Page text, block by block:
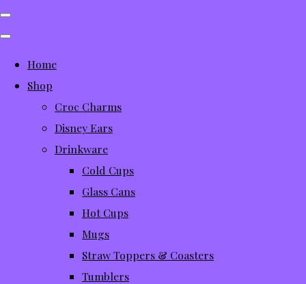
Home
Shop
Croc Charms
Disney Ears
Drinkware
Cold Cups
Glass Cans
Hot Cups
Mugs
Straw Toppers & Coasters
Tumblers